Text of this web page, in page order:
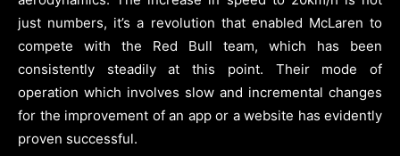
just numbers, it’s a revolution that enabled McLaren to
compete with the Red Bull team, which has been
consistently steadily at this point. Their mode of
operation which involves slow and incremental changes
for the improvement of an app or a website has evidently
proven successful.